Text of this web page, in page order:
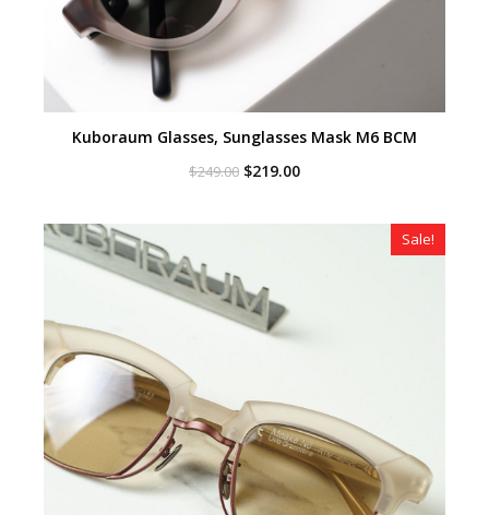
Kuboraum Glasses, Sunglasses Mask M6 BCM
$249.00 Original
$219.00Current
$219.00.
Sale!